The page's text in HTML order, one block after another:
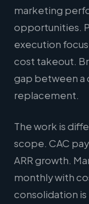
marketing
opportunities.
execution
cost takeout.
gap between a
replacement.
The work is
scope. CAC
ARR growth.
monthly with
consolidation